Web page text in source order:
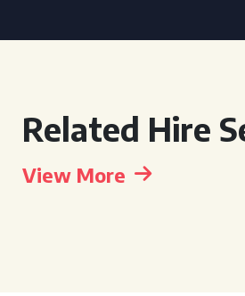
Related Hire
View More